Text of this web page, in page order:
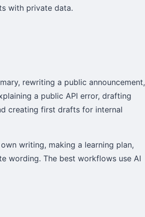
with private data.
rewriting a public announcement,
a public API error, drafting
creating first drafts for internal
writing, making a learning plan,
wording. The best workflows use AI